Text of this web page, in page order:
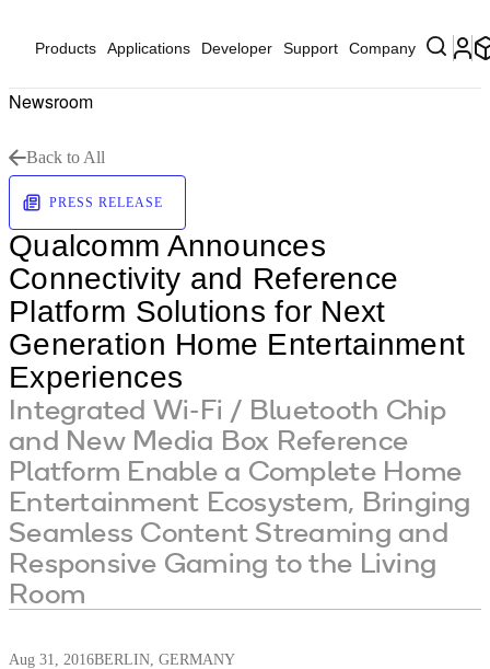
Products Applications Developer Support Company
Newsroom
Back to All
PRESS RELEASE
Qualcomm Announces
Connectivity and Reference
Platform Solutions for Next
Generation Home Entertainment
Experiences
Integrated Wi-Fi / Bluetooth Chip
and New Media Box Reference
Platform Enable a Complete Home
Entertainment Ecosystem, Bringing
Seamless Content Streaming and
Responsive Gaming to the Living
Room
Aug 31, 2016BERLIN, GERMANY